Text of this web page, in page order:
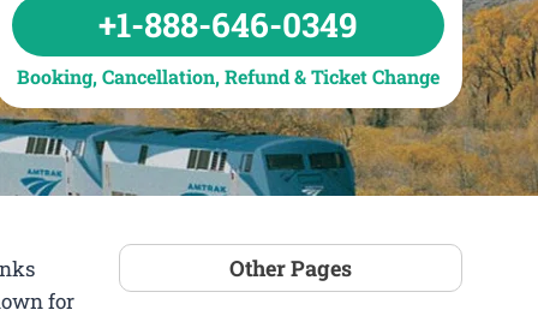
+1-888-646-0349
Booking, Cancellation, Refund & Ticket Change
for
Other Pages